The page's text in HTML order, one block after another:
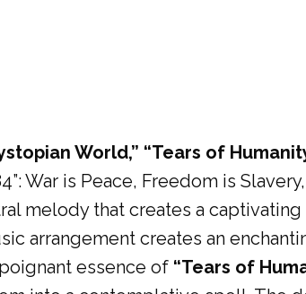
World,” “Tears of
War is Peace, Freedom is
melody that creates a
arrangement creates an
essence of “Tears of